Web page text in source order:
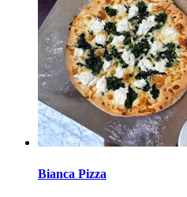
Bianca Pizza